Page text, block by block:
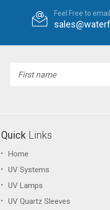
Feel Free to
Address
QuickLinks
Home
UV Systems
UV Lamps
UV Quartz Sleeves